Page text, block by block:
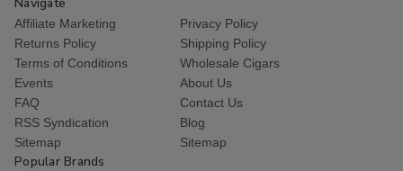
Affiliate Marketing
Privacy Policy
Returns Policy
Shipping Policy
Terms of Conditions
Wholesale Cigars
Events
About Us
FAQ
Contact Us
RSS Syndication
Blog
Sitemap
Sitemap
Popular Brands